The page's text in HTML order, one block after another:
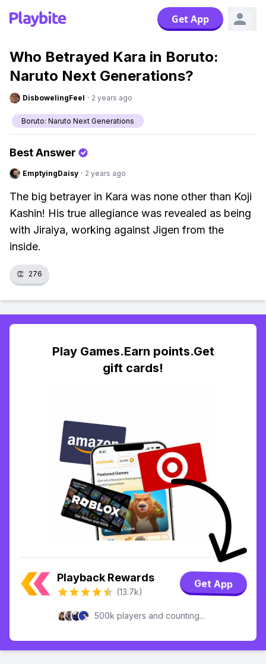
Get App
Who Betrayed Kara in Boruto:
Naruto Next Generations?
DisbowelingFeel · 2 years ago
Boruto: Naruto Next Generations
Best Answer
EmptyingDaisy · 2 years ago
The big betrayer in Kara was none other than Koji
Kashin! His true allegiance was revealed as being
with Jiraiya, working against Jigen from the
inside.
👏 276
Play Games.Earn points.Get
gift cards!
Playback Rewards
(13.7k)
Get App
500k players and counting...